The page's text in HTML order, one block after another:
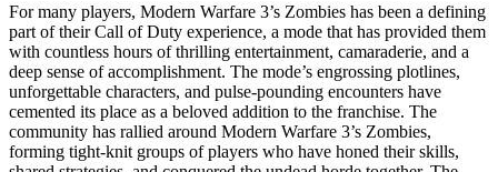
For many players, Modern Warfare 3’s Zombies has been a defining
part of their Call of Duty experience, a mode that has provided them
with countless hours of thrilling entertainment, camaraderie, and a
deep sense of accomplishment. The mode’s engrossing plotlines,
unforgettable characters, and pulse-pounding encounters have
cemented its place as a beloved addition to the franchise. The
community has rallied around Modern Warfare 3’s Zombies,
forming tight-knit groups of players who have honed their skills,